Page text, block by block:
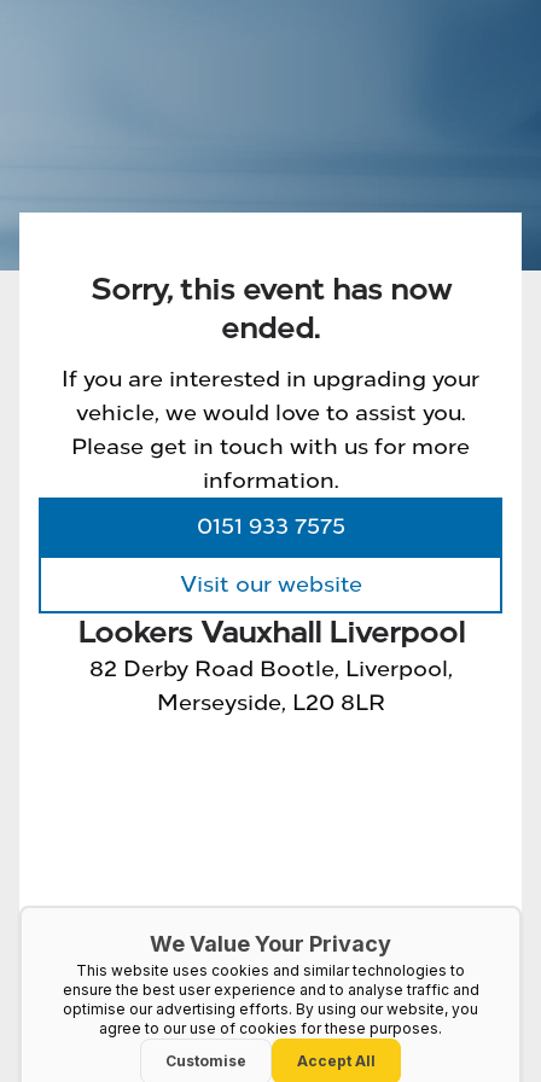
Sorry, this event has now
ended.
If you are interested in upgrading your
vehicle, we would love to assist you.
Please get in touch with us for more
information.
0151 933 7575
Visit our website
Lookers Vauxhall Liverpool
82 Derby Road Bootle, Liverpool,
Merseyside, L20 8LR
We Value Your Privacy
This website uses cookies and similar technologies to
ensure the best user experience and to analyse traffic and
optimise our advertising efforts. By using our website, you
agree to our use of cookies for these purposes.
Customise
Accept All